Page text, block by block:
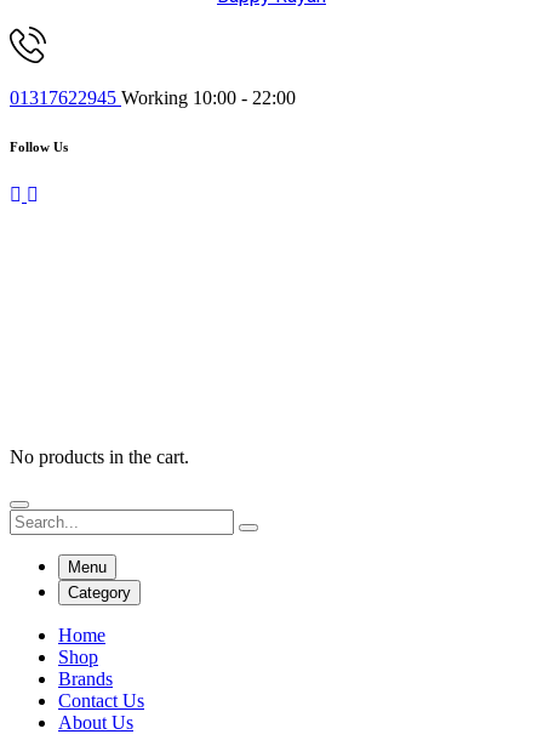
01317622945 Working 10:00 - 22:00
Follow Us
No products in the cart.
Menu
Category
Home
Shop
Brands
Contact Us
About Us